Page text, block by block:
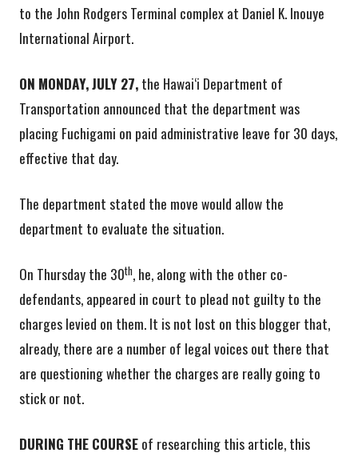
to the John Rodgers Terminal complex at Daniel K. Inouye
International Airport.
ON MONDAY, JULY 27,the Hawai‘i Department of
Transportation announced that the department was
placing Fuchigami on paid administrative leave for 30 days,
effective that day.
The department stated the move would allow the
department to evaluate the situation.
On Thursday the 30th, he, along with the other co-
defendants, appeared in court to plead not guilty to the
charges levied on them. It is not lost on this blogger that,
already, there are a number of legal voices out there that
are questioning whether the charges are really going to
stick or not.
DURING THE COURSEof researching this article, this